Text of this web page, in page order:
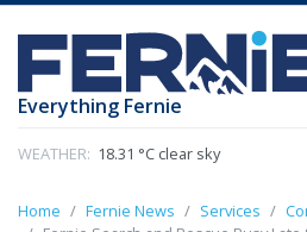
Everything Fernie
WEATHER: 18.31 °C clear sky
Home Fernie News Services